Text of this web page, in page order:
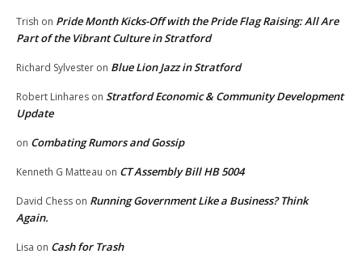
Trish on Pride Month Kicks-Off with the Pride Flag Raising: All Are
Part of the Vibrant Culture in Stratford
Richard Sylvester on Blue Lion Jazz in Stratford
Robert Linhares on Stratford Economic & Community Development
Update
on Combating Rumors and Gossip
Kenneth G Matteau on CT Assembly Bill HB 5004
David Chess on Running Government Like a Business? Think
Again.
Lisa on Cash for Trash